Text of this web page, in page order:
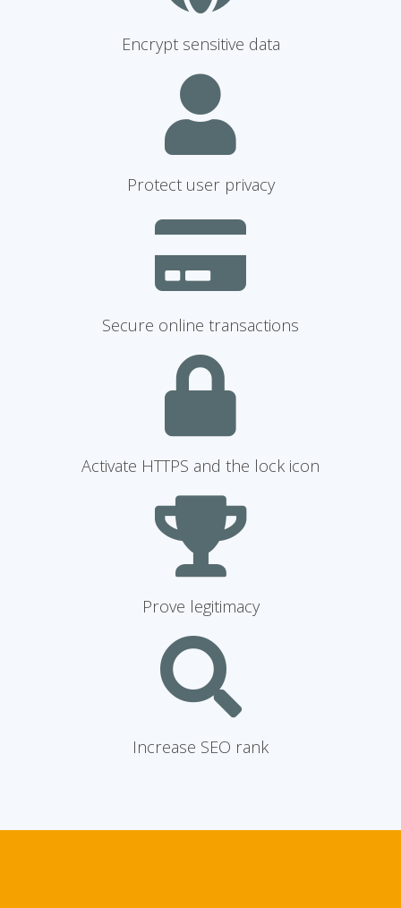
Encrypt sensitive data
Protect user privacy
Secure online transactions
Activate HTTPS and the lock icon
Prove legitimacy
Increase SEO rank